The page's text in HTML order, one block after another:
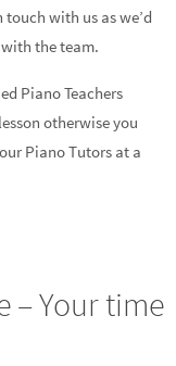
with us as we’d
the team.
Piano Teachers
otherwise you
Piano Tutors at a
– Your time